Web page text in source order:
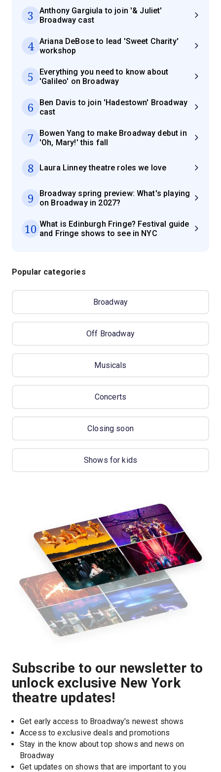
3
Anthony Gargiula to join '& Juliet'
Broadway cast
4
Ariana DeBose to lead 'Sweet Charity'
workshop
5
Everything you need to know about
'Galileo' on Broadway
6
Ben Davis to join 'Hadestown' Broadway
cast
7
Bowen Yang to make Broadway debut in
'Oh, Mary!' this fall
8 Laura Linney theatre roles we love
9
Broadway spring preview: What's playing
on Broadway in 2027?
10 What is Edinburgh Fringe? Festival guide
and Fringe shows to see in NYC
Popular categories
Broadway
Off Broadway
Musicals
Concerts
Closing soon
Shows for kids
Subscribe to our newsletter to
unlock exclusive New York
theatre updates!
Get early access to Broadway's newest shows
Access to exclusive deals and promotions
Stay in the know about top shows and news on
Broadway
Get updates on shows that are important to you